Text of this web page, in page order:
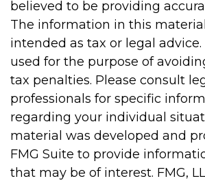
believed to be providing
The information in this
intended as tax or legal
used for the purpose of
tax penalties. Please consult
professionals for specific
regarding your individual
material was developed and
FMG Suite to provide
that may be of interest. FMG,